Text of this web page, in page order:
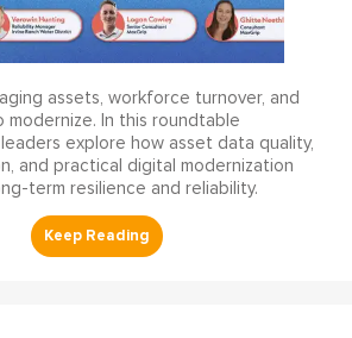
assets, workforce turnover, and
modernize. In this roundtable
explore how asset data quality,
and practical digital modernization
term resilience and reliability.